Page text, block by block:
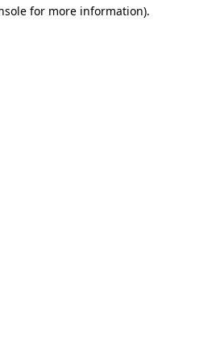
for more information).